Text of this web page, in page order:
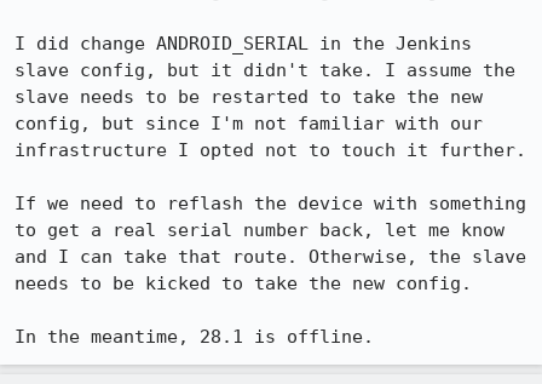
I did change ANDROID_SERIAL in the Jenkins
slave config, but it didn't take. I assume the
slave needs to be restarted to take the new
config, but since I'm not familiar with our
infrastructure I opted not to touch it further.
If we need to reflash the device with something
to get a real serial number back, let me know
and I can take that route. Otherwise, the slave
needs to be kicked to take the new config.
In the meantime, 28.1 is offline.